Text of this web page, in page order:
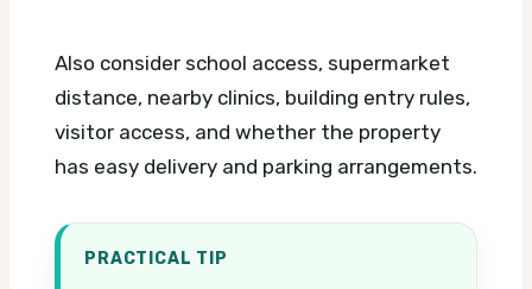
Also consider school access, supermarket
distance, nearby clinics, building entry rules,
visitor access, and whether the property
has easy delivery and parking arrangements.
PRACTICAL TIP